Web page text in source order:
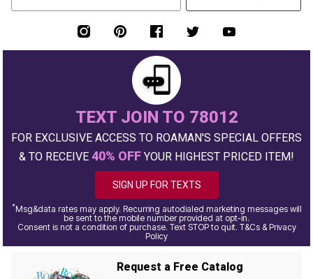
TEXT JOIN TO 78012
FOR EXCLUSIVE ACCESS TO ROAMAN'S SPECIAL OFFERS
& TO RECEIVE 40% OFF YOUR HIGHEST PRICED ITEM!
SIGN UP FOR TEXTS
*Msg&data rates may apply. Recurring autodialed marketing messages will
be sent to the mobile number provided at opt-in.
Consent is not a condition of purchase. Text STOP to quit. T&Cs & Privacy
Policy
Request a Free Catalog